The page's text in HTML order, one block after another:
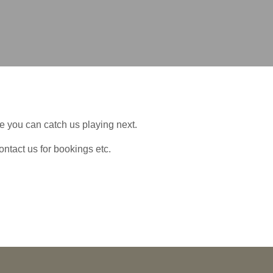
you can catch us playing next.
us for bookings etc.